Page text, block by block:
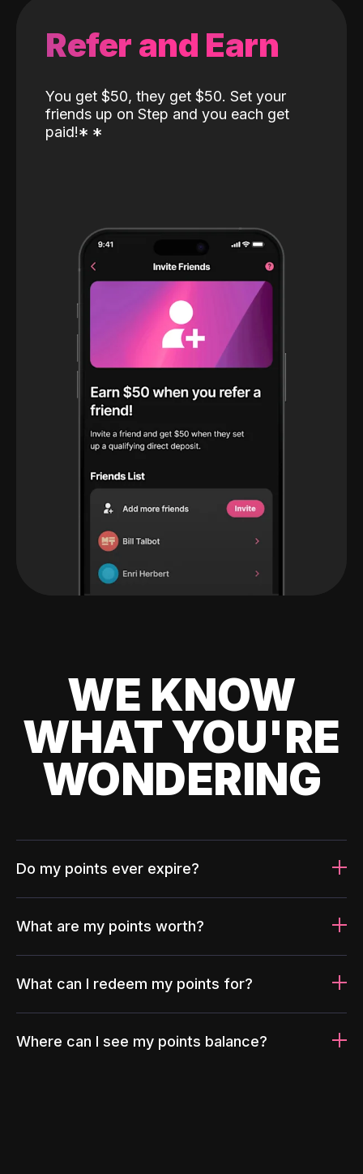
Refer and Earn
You get $50, they get $50. Set your
friends up on Step and you each get
paid!* *
WE KNOW
WHAT YOU'RE
WONDERING
Do my points ever expire?
What are my points worth?
What can I redeem my points for?
Where can I see my points balance?